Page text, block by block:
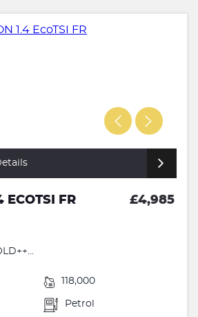
ECOTSI FR £4,985
118,000
Petrol